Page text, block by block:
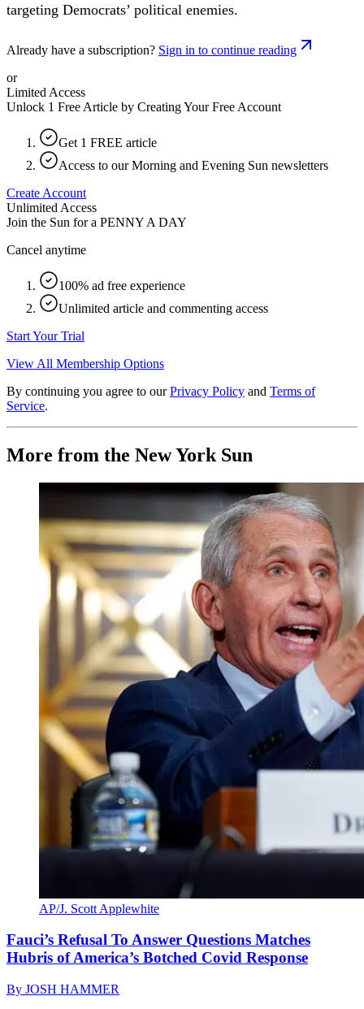
targeting Democrats’ political enemies.
Already have a subscription? Sign in to continue reading
or
Limited Access
Unlock 1 Free Article by Creating Your Free Account
Get 1 FREE article
Access to our Morning and Evening Sun newsletters
Create Account
Unlimited Access
Join the Sun for a PENNY A DAY
Cancel anytime
100% ad free experience
Unlimited article and commenting access
Start Your Trial
View All Membership Options
By continuing you agree to our Privacy Policy and Terms of
Service.
More from the New York Sun
AP/J. Scott Applewhite
Fauci’s Refusal To Answer Questions Matches
Hubris of America’s Botched Covid Response
By JOSH HAMMER